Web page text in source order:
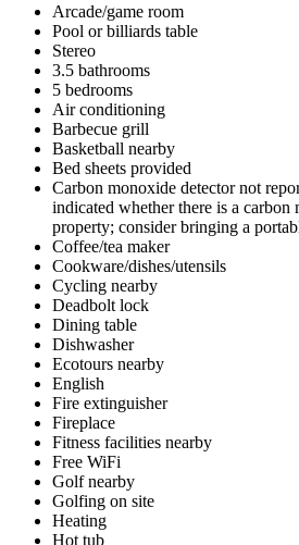
Arcade/game room
Pool or billiards table
Stereo
3.5 bathrooms
5 bedrooms
Air conditioning
Barbecue grill
Basketball nearby
Bed sheets provided
Carbon monoxide detector not
indicated whether there is a carbon
property; consider bringing a
Coffee/tea maker
Cookware/dishes/utensils
Cycling nearby
Deadbolt lock
Dining table
Dishwasher
Ecotours nearby
English
Fire extinguisher
Fireplace
Fitness facilities nearby
Free WiFi
Golf nearby
Golfing on site
Heating
Hot tub